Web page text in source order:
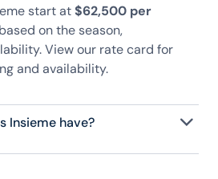
start at$62,500 per
on the season,
View our rate card for
and availability.
Insieme have?
8 guests, and is fully